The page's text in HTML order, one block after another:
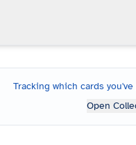
Tracking which cards
Open